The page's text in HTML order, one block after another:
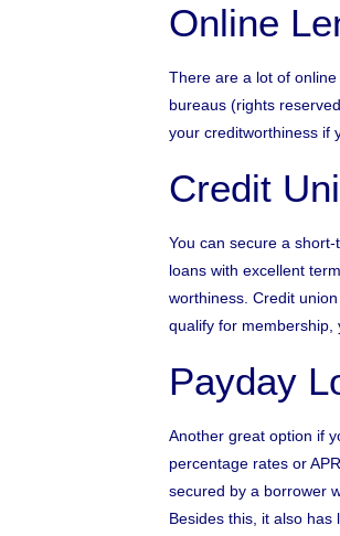
Online
There are a lot of
bureaus (rights
your creditworthiness if
Credit
You can secure a
loans with excellent
worthiness. Credit
qualify for membership,
Payday
Another great option if
percentage rates or
secured by a borrower
Besides this, it also has